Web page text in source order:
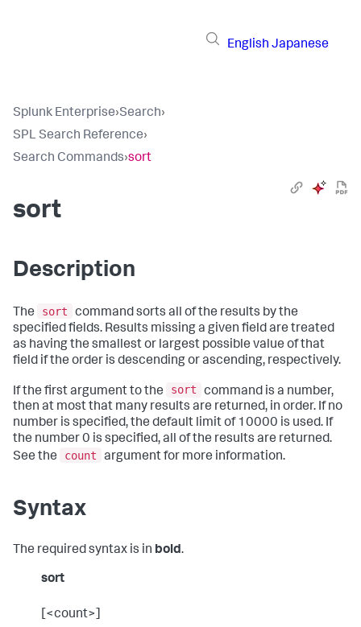
English Japanese
Splunk Enterprise›Search›
SPL Search Reference›
Search Commands›sort
sort
Description
The sort
command sorts all of the results by the
specified fields. Results missing a given field are treated
as having the smallest or largest possible value of that
field if the order is descending or ascending, respectively.
If the first argument to the sort
command is a number,
then at most that many results are returned, in order. If no
number is specified, the default limit of 10000 is used. If
the number 0 is specified, all of the results are returned.
See the
count argument for more information.
Syntax
The required syntax is in bold.
sort
[<count>]